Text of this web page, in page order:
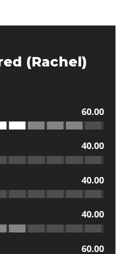
(Rachel)
60.00
40.00
40.00
40.00
60.00